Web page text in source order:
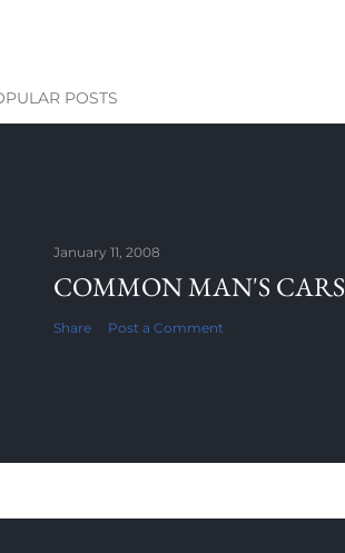
POSTS
January 11, 2008
COMMON MAN'S CARS
Share Post a Comment